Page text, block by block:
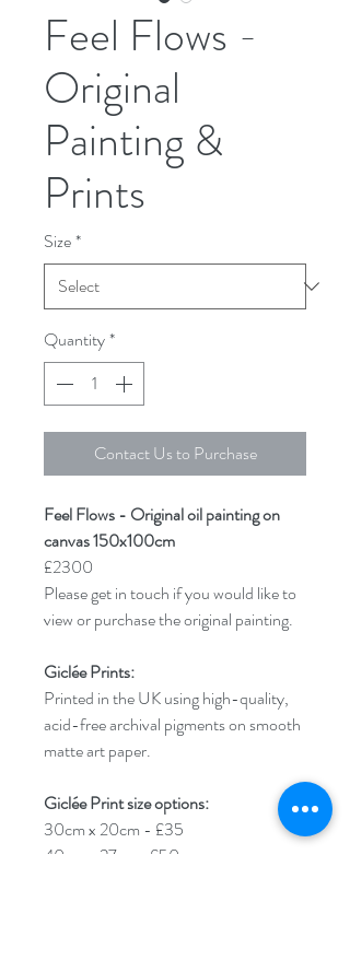
Feel Flows -
Original
Painting &
Prints
Size*
Quantity*
Contact Us to Purchase
Feel Flows - Original oil painting on
canvas 150x100cm
£2300
Please get in touch if you would like to
view or purchase the original painting.
Giclée Prints:
Printed in the UK using high-quality,
acid-free archival pigments on smooth
matte art paper.
Giclée Print size options:
30cm x 20cm - £35
40cm x 27cm- £50